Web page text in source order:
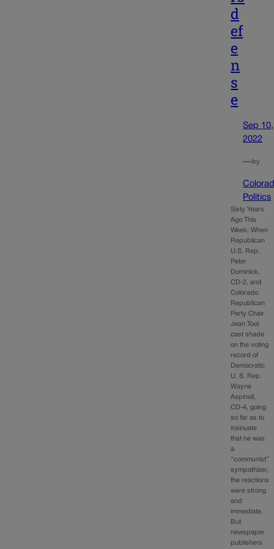
d
ef
e
n
s
e
Sep 10,
2022
—by
Politics
Sixty Years
Ago This
Week: When
Republican
U.S. Rep.
Peter
Dominick,
CD-2, and
Colorado
Republican
Party Chair
Jean Tool
cast shade
on the voting
record of
Democratic
U. S. Rep.
Wayne
Aspinall,
CD-4, going
so far as to
insinuate
that he was
a
“communist”
sympathizer,
the reactions
were strong
and
immediate.
But
newspaper
publishers